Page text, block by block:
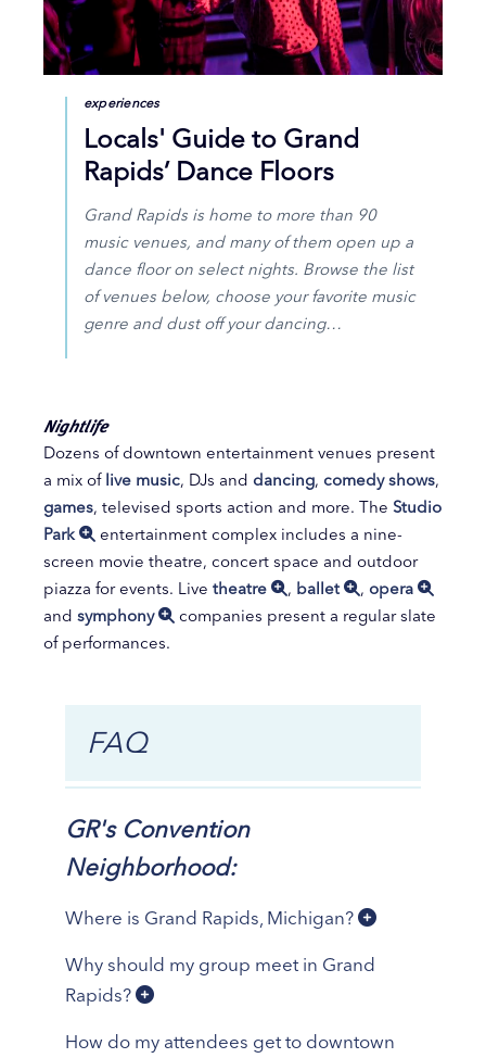
experiences
Locals' Guide to Grand
Rapids’ Dance Floors
Grand Rapids is home to more than 90
music venues, and many of them open up a
dance floor on select nights. Browse the list
of venues below, choose your favorite music
genre and dust off your dancing…
Nightlife
Dozens of downtown entertainment venues present
a mix of live music, DJs and dancing, comedy shows,
games, televised sports action and more. The Studio
Park
entertainment complex includes a nine-
screen movie theatre, concert space and outdoor
piazza for events. Live theatre , ballet , opera
and symphony
companies present a regular slate
of performances.
FAQ
GR's Convention
Neighborhood:
Where is Grand Rapids, Michigan?
Why should my group meet in Grand
Rapids?
How do my attendees get to downtown